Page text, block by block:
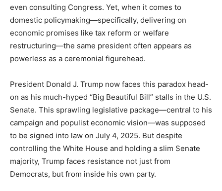
even consulting Congress. Yet, when it comes to
domestic policymaking—specifically, delivering on
economic promises like tax reform or welfare
restructuring—the same president often appears as
powerless as a ceremonial figurehead.
President Donald J. Trump now faces this paradox head-
on as his much-hyped “Big Beautiful Bill” stalls in the U.S.
Senate. This sprawling legislative package—central to his
campaign and populist economic vision—was supposed
to be signed into law on July 4, 2025. But despite
controlling the White House and holding a slim Senate
majority, Trump faces resistance not just from
Democrats, but from inside his own party.